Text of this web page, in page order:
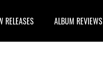
RELEASES ALBUM REVIEWS